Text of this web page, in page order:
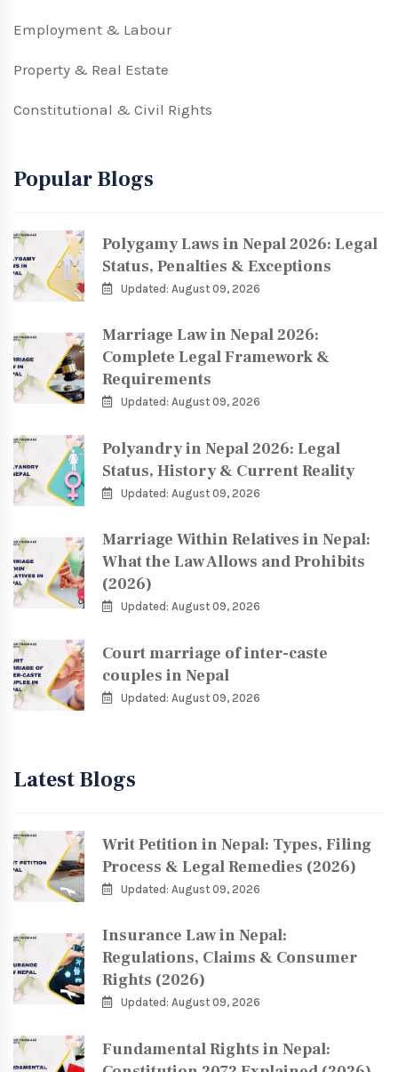
Employment & Labour
Property & Real Estate
Constitutional & Civil Rights
Popular Blogs
Polygamy Laws in Nepal 2026: Legal
Status, Penalties & Exceptions
Updated: August 09, 2026
Marriage Law in Nepal 2026:
Complete Legal Framework &
Requirements
Updated: August 09, 2026
Polyandry in Nepal 2026: Legal
Status, History & Current Reality
Updated: August 09, 2026
Marriage Within Relatives in Nepal:
What the Law Allows and Prohibits
(2026)
Updated: August 09, 2026
Court marriage of inter-caste
couples in Nepal
Updated: August 09, 2026
Latest Blogs
Writ Petition in Nepal: Types, Filing
Process & Legal Remedies (2026)
Updated: August 09, 2026
Insurance Law in Nepal:
Regulations, Claims & Consumer
Rights (2026)
Updated: August 09, 2026
Fundamental Rights in Nepal: